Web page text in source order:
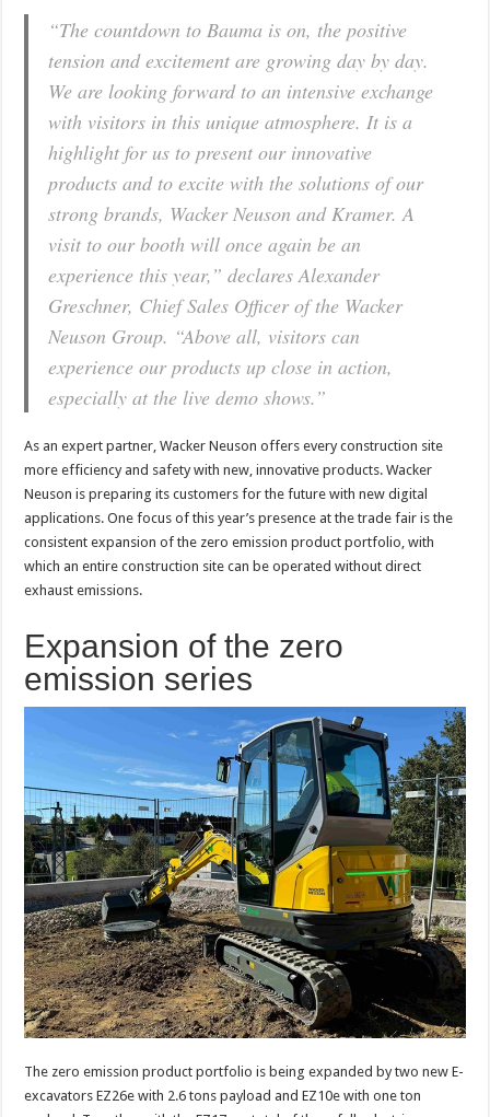
“The countdown to Bauma is on, the positive
tension and excitement are growing day by day.
We are looking forward to an intensive exchange
with visitors in this unique atmosphere. It is a
highlight for us to present our innovative
products and to excite with the solutions of our
strong brands, Wacker Neuson and Kramer. A
visit to our booth will once again be an
experience this year,” declares Alexander
Greschner, Chief Sales Officer of the Wacker
Neuson Group. “Above all, visitors can
experience our products up close in action,
especially at the live demo shows.”
As an expert partner, Wacker Neuson offers every construction site
more efficiency and safety with new, innovative products. Wacker
Neuson is preparing its customers for the future with new digital
applications. One focus of this year’s presence at the trade fair is the
consistent expansion of the zero emission product portfolio, with
which an entire construction site can be operated without direct
exhaust emissions.
Expansion of the zero
emission series
The zero emission product portfolio is being expanded by two new E-
excavators EZ26e with 2.6 tons payload and EZ10e with one ton